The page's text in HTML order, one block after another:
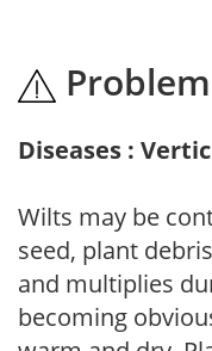
Diseases :
Wilts may be
seed, plant
and multiplies
becoming